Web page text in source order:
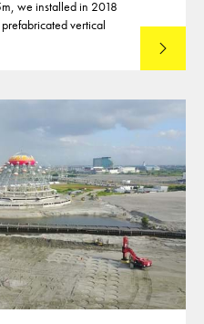
we installed in 2018
vertical
Lees